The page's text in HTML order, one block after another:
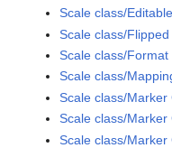
Scale class/
Scale class/
Scale class/
Scale class/
Scale class/
Scale class/
Scale class/